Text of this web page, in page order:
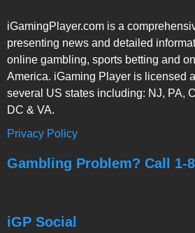
iGamingPlayer.com is a
presenting news and detailed
online gambling, sports betting and
America. iGaming Player is licensed
several US states including: NJ, PA,
DC & VA.
Privacy Policy
Gambling Problem? Call 1-
iGP Social